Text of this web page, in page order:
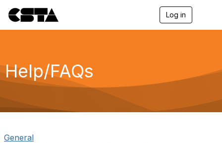
Log in
g
a
Help/FAQs
General